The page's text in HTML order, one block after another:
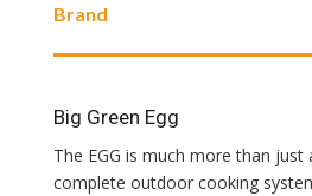
Brand
Big Green Egg
The EGG is much more than just
complete outdoor cooking